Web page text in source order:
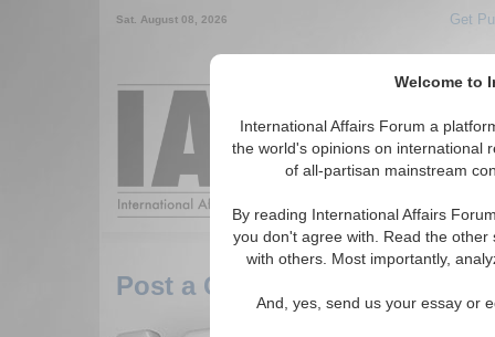
Welcome to
International Affairs Forum a
the world's opinions on international
of all-partisan mainstream
By reading International Affairs
you don't agree with. Read the
with others. Most importantly,
And, yes, send us your essay or
Sat. August 08, 2026 Get
Around the
Post a Comment